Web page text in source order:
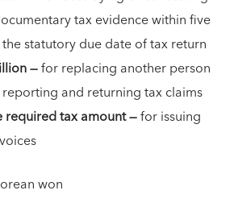
tax evidence within five
statutory due date of tax return
—for replacing another person
and returning tax claims
required tax amount—for issuing
won